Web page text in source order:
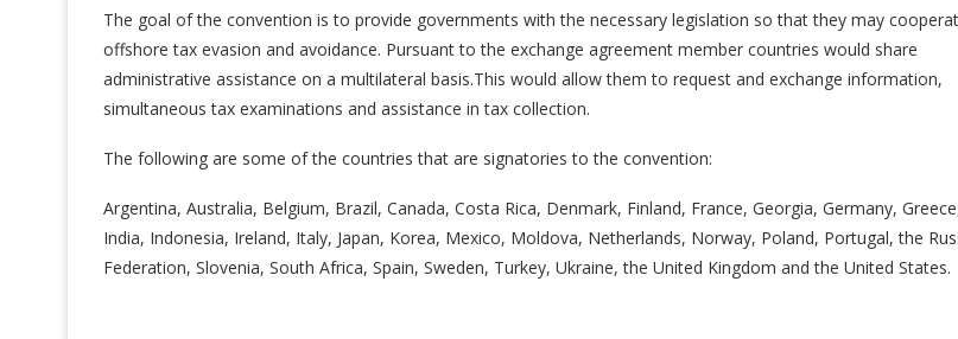
The goal of the convention is to provide governments with the necessary legislation so that they may
offshore tax evasion and avoidance. Pursuant to the exchange agreement member countries would share
administrative assistance on a multilateral basis.This would allow them to request and exchange information,
simultaneous tax examinations and assistance in tax collection.
The following are some of the countries that are signatories to the convention:
Argentina, Australia, Belgium, Brazil, Canada, Costa Rica, Denmark, Finland, France, Georgia, Germany,
India, Indonesia, Ireland, Italy, Japan, Korea, Mexico, Moldova, Netherlands, Norway, Poland, Portugal, the
Federation, Slovenia, South Africa, Spain, Sweden, Turkey, Ukraine, the United Kingdom and the United States.